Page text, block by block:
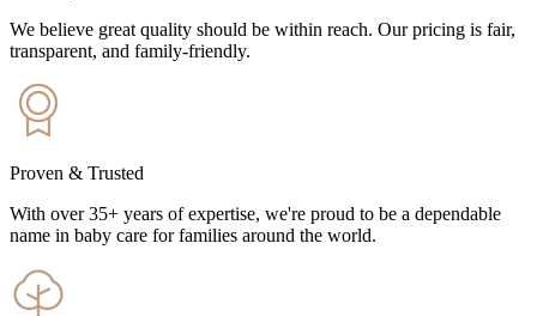
We believe great quality should be within reach. Our pricing is fair,
transparent, and family-friendly.
Proven & Trusted
With over 35+ years of expertise, we're proud to be a dependable
name in baby care for families around the world.